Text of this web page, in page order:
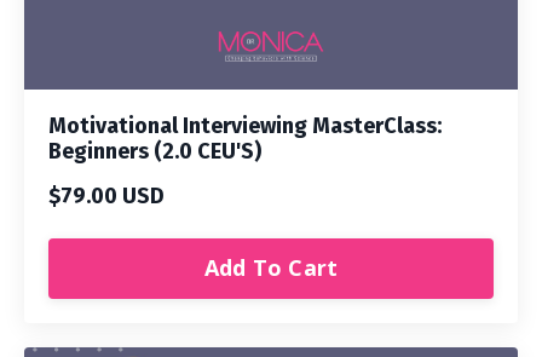
Motivational Interviewing MasterClass:
Beginners (2.0 CEU'S)
$79.00 USD
Add To Cart